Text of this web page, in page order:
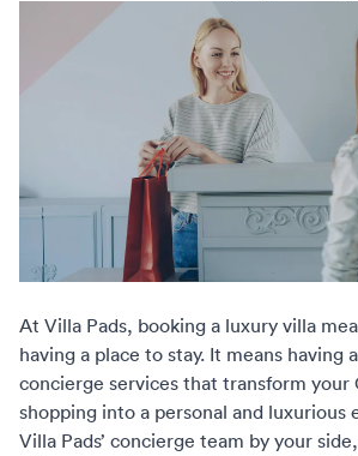
At Villa Pads, booking a luxury villa
having a place to stay. It means having
concierge services that transform your
shopping into a personal and luxurious
Villa Pads’ concierge team by your